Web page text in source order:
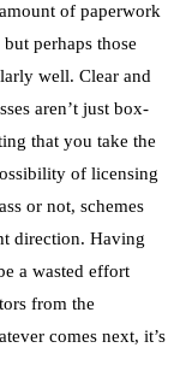
of paperwork
perhaps those
well. Clear and
aren’t just box-
that you take the
of licensing
or not, schemes
direction. Having
a wasted effort
from the
comes next, it’s